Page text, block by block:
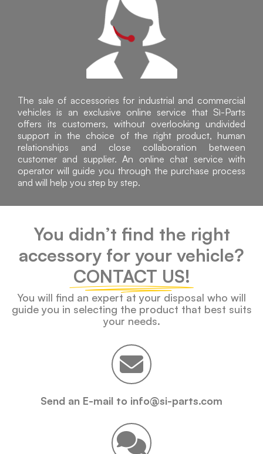
The sale of accessories for industrial and commercial
vehicles is an exclusive online service that Sì-Parts
offers its customers, without overlooking undivided
support in the choice of the right product, human
relationships and close collaboration between
customer and supplier. An online chat service with
operator will guide you through the purchase process
and will help you step by step.
You didn’t find the right
accessory for your vehicle?
CONTACT US!
You will find an expert at your disposal who will
guide you in selecting the product that best suits
your needs.
Send an E-mail to info@si-parts.com